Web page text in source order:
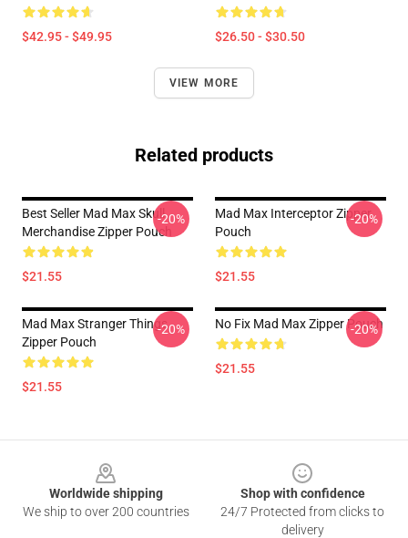
$42.95 - $49.95 $26.50 - $30.50
VIEW MORE
Related products
Best Seller Mad Max Skull
Merchandise Zipper Pouch
$21.55
-20%
Mad Max Interceptor Zipper
Pouch
$21.55
-20%
Mad Max Stranger Things
Zipper Pouch
$21.55
-20% No Fix Mad Max Zipper Pouch
$21.55
-20%
Worldwide shipping
We ship to over 200 countries
Shop with confidence
24/7 Protected from clicks to
delivery